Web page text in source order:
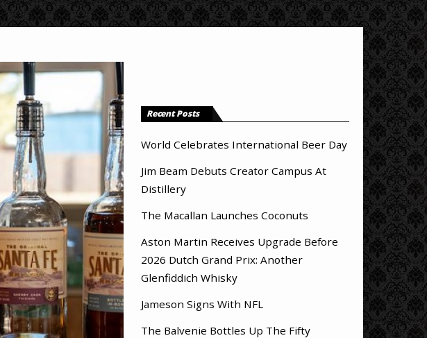
Recent Posts
World Celebrates International Beer Day
Jim Beam Debuts Creator Campus At
Distillery
The Macallan Launches Coconuts
Aston Martin Receives Upgrade Before
2026 Dutch Grand Prix: Another
Glenfiddich Whisky
Jameson Signs With NFL
The Balvenie Bottles Up The Fifty